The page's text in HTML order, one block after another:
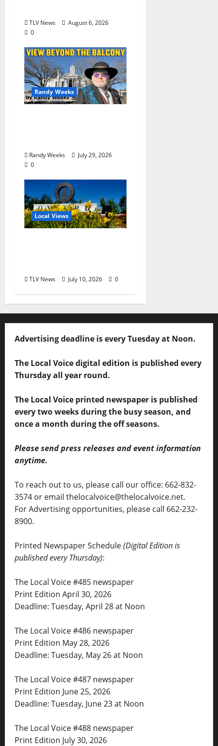
TLV News
August 6, 2026
0
Randy Weeks
Randy Weeks
July 29, 2026
0
Local Views
TLV News July 10, 2026 0
Advertising deadline is every Tuesday at Noon.
The Local Voice digital edition is published every
Thursday all year round.
The Local Voice printed newspaper is published
every two weeks during the busy season, and
once a month during the off seasons.
Please send press releases and event information
anytime.
To reach out to us, please call our office: 662-832-
3574 or email thelocalvoice@thelocalvoice.net.
For Advertising opportunities, please call 662-232-
8900.
Printed Newspaper Schedule(Digital Edition is
published every Thursday):
The Local Voice #485 newspaper
Print Edition April 30, 2026
Deadline: Tuesday, April 28 at Noon
The Local Voice #486 newspaper
Print Edition May 28, 2026
Deadline: Tuesday, May 26 at Noon
The Local Voice #487 newspaper
Print Edition June 25, 2026
Deadline: Tuesday, June 23 at Noon
The Local Voice #488 newspaper
Print Edition July 30, 2026